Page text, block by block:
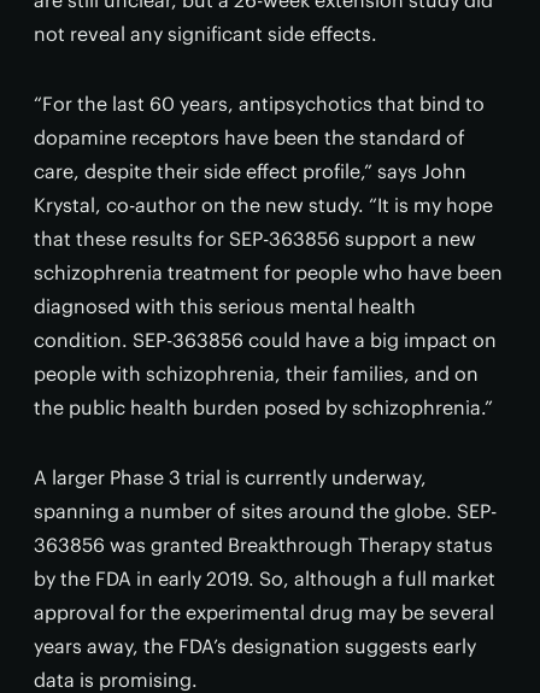
not reveal any significant side effects.
“For the last 60 years, antipsychotics that bind to
dopamine receptors have been the standard of
care, despite their side effect profile,” says John
Krystal, co-author on the new study. “It is my hope
that these results for SEP-363856 support a new
schizophrenia treatment for people who have been
diagnosed with this serious mental health
condition. SEP-363856 could have a big impact on
people with schizophrenia, their families, and on
the public health burden posed by schizophrenia.”
A larger Phase 3 trial is currently underway,
spanning a number of sites around the globe. SEP-
363856 was granted Breakthrough Therapy status
by the FDA in early 2019. So, although a full market
approval for the experimental drug may be several
years away, the FDA’s designation suggests early
data is promising.